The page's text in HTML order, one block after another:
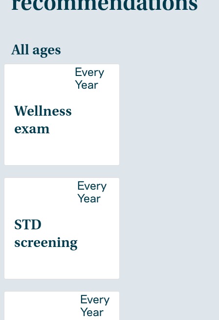
All ages
Wellness
exam
Every
Year
STD
screening
Every
Year
Every
Year